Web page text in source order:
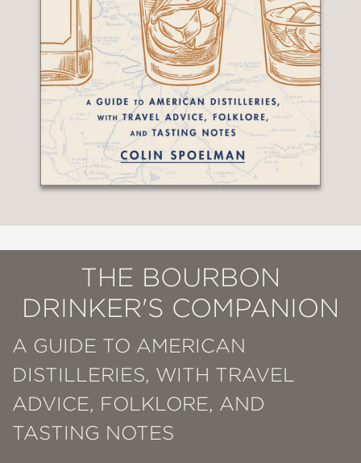
THE BOURBON
DRINKER'S COMPANION
A GUIDE TO AMERICAN
DISTILLERIES, WITH TRAVEL
ADVICE, FOLKLORE, AND
TASTING NOTES